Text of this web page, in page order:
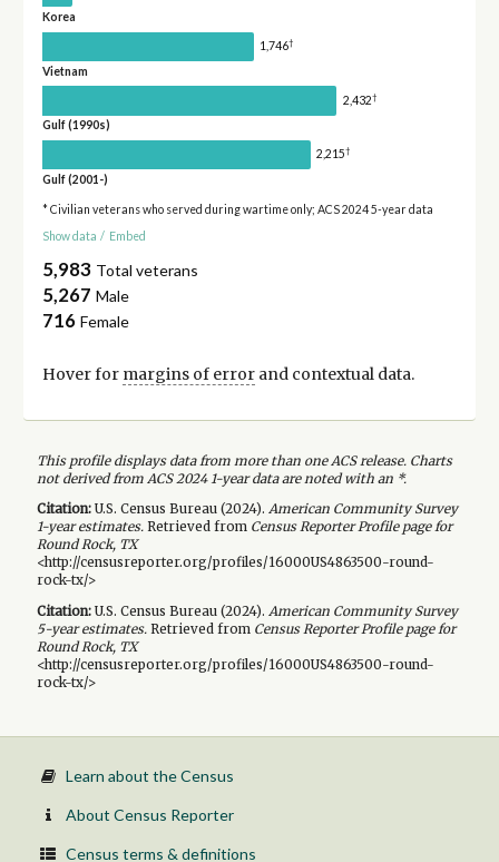
Korea
1,746†
Vietnam
2,432†
Gulf (1990s)
2,215†
Gulf (2001-)
* Civilian veterans who served during wartime only; ACS 2024 5-year data
Show data / Embed
5,983 Total veterans
5,267 Male
716 Female
Hover for margins of errorand contextual data.
This profile displays data from more than one ACS release. Charts
not derived from ACS 2024 1-year data are noted with an *.
Citation:U.S. Census Bureau (2024). American Community Survey
1-yearestimates.Retrieved from Census Reporter Profile page for
Round Rock, TX
<http://censusreporter.org/profiles/16000US4863500-round-
rock-tx/>
Citation:U.S. Census Bureau (2024). American Community Survey
5-yearestimates.Retrieved from Census Reporter Profile page for
Round Rock, TX
<http://censusreporter.org/profiles/16000US4863500-round-
rock-tx/>
Learn about the Census
About Census Reporter
Census terms & definitions